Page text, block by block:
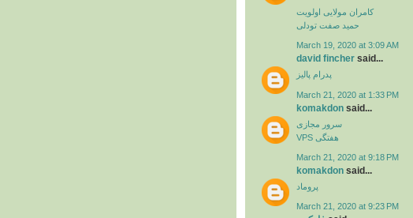
کامران مولایی اولویت
حمید صفت تودلی
March 19, 2020 at 3:09 AM
david fincher said...
پدرام پالیز
March 21, 2020 at 1:33 PM
komakdon said...
سرور مجازی
VPS هفتگی
March 21, 2020 at 9:18 PM
komakdon said...
پروماد
March 21, 2020 at 9:23 PM